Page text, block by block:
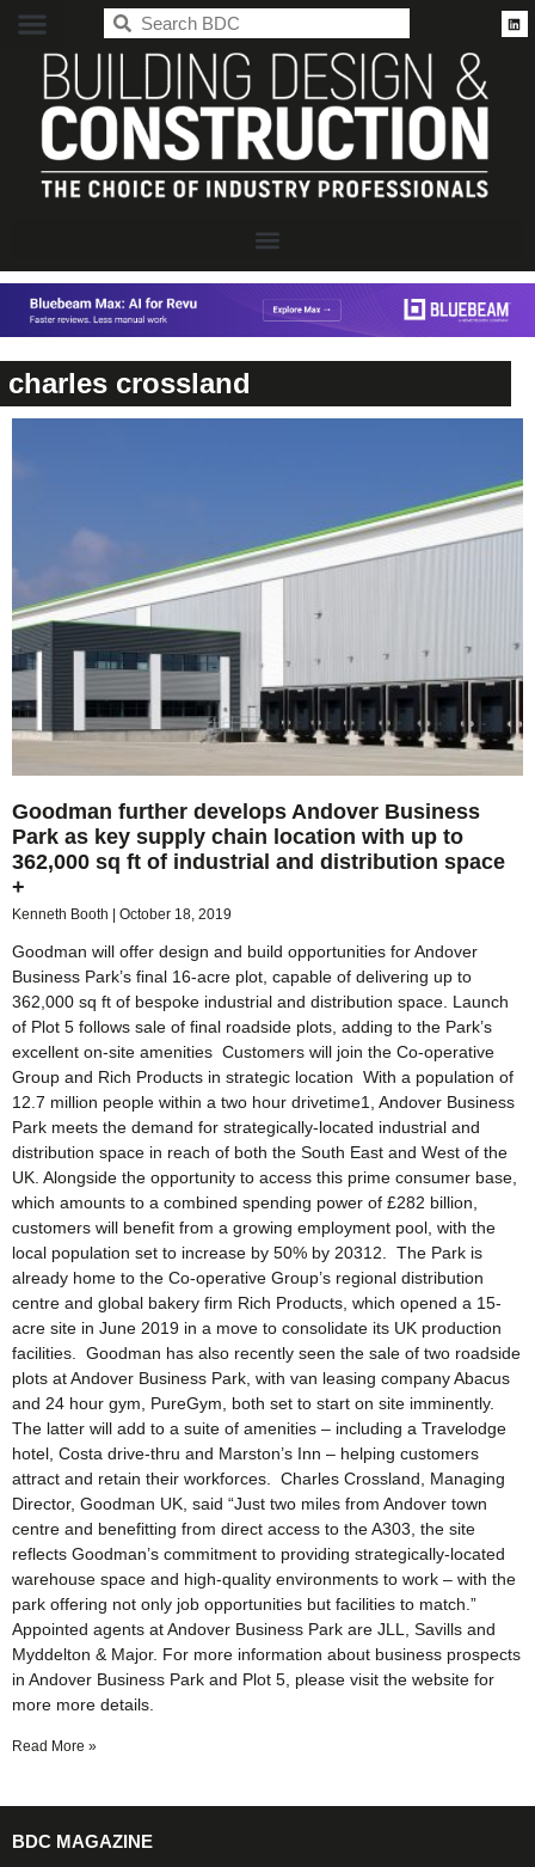
charles crossland
Goodman further develops Andover Business
Park as key supply chain location with up to
362,000 sq ft of industrial and distribution space
+
Kenneth Booth October 18, 2019
Goodman will offer design and build opportunities for Andover
Business Park’s final 16-acre plot, capable of delivering up to
362,000 sq ft of bespoke industrial and distribution space. Launch
of Plot 5 follows sale of final roadside plots, adding to the Park’s
excellent on-site amenities Customers will join the Co-operative
Group and Rich Products in strategic location With a population of
12.7 million people within a two hour drivetime1, Andover Business
Park meets the demand for strategically-located industrial and
distribution space in reach of both the South East and West of the
UK. Alongside the opportunity to access this prime consumer base,
which amounts to a combined spending power of £282 billion,
customers will benefit from a growing employment pool, with the
local population set to increase by 50% by 20312. The Park is
already home to the Co-operative Group’s regional distribution
centre and global bakery firm Rich Products, which opened a 15-
acre site in June 2019 in a move to consolidate its UK production
facilities. Goodman has also recently seen the sale of two roadside
plots at Andover Business Park, with van leasing company Abacus
and 24 hour gym, PureGym, both set to start on site imminently.
The latter will add to a suite of amenities – including a Travelodge
hotel, Costa drive-thru and Marston’s Inn – helping customers
attract and retain their workforces. Charles Crossland, Managing
Director, Goodman UK, said “Just two miles from Andover town
centre and benefitting from direct access to the A303, the site
reflects Goodman’s commitment to providing strategically-located
warehouse space and high-quality environments to work – with the
park offering not only job opportunities but facilities to match.”
Appointed agents at Andover Business Park are JLL, Savills and
Myddelton & Major. For more information about business prospects
in Andover Business Park and Plot 5, please visit the website for
more more details.
Read More »
BDC MAGAZINE